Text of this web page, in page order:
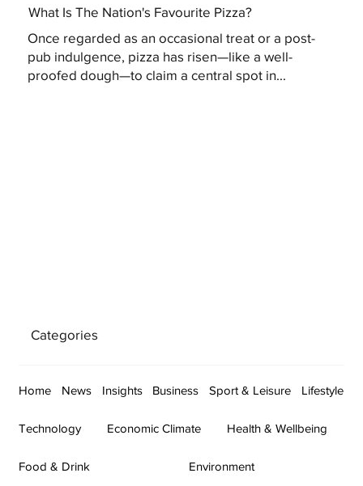
What Is The Nation's Favourite Pizza?
Once regarded as an occasional treat or a post-
pub indulgence, pizza has risen—like a well-
proofed dough—to claim a central spot in...
Categories
Home News Insights Business Sport & Leisure Lifestyle
Technology Economic Climate Health & Wellbeing
Food & Drink Environment